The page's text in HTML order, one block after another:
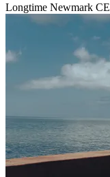
Longtime Newmark